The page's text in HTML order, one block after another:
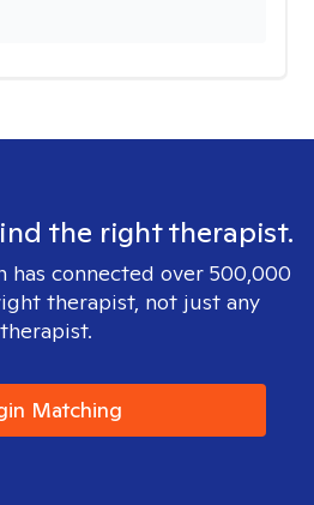
the right therapist.
has connected over 500,000
therapist, not just any
therapist.
Matching